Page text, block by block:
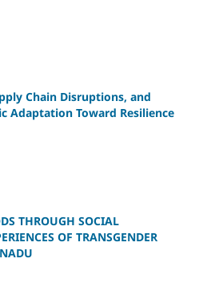
Chain Disruptions, and
Adaptation Toward Resilience
THROUGH SOCIAL
OF TRANSGENDER